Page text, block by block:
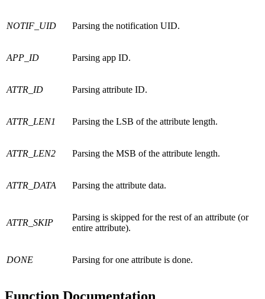
NOTIF_UID Parsing the notification UID.
APP_ID Parsing app ID.
ATTR_ID Parsing attribute ID.
ATTR_LEN1 Parsing the LSB of the attribute length.
ATTR_LEN2 Parsing the MSB of the attribute length.
ATTR_DATA Parsing the attribute data.
ATTR_SKIP
Parsing is skipped for the rest of an attribute (or
entire attribute).
DONE Parsing for one attribute is done.